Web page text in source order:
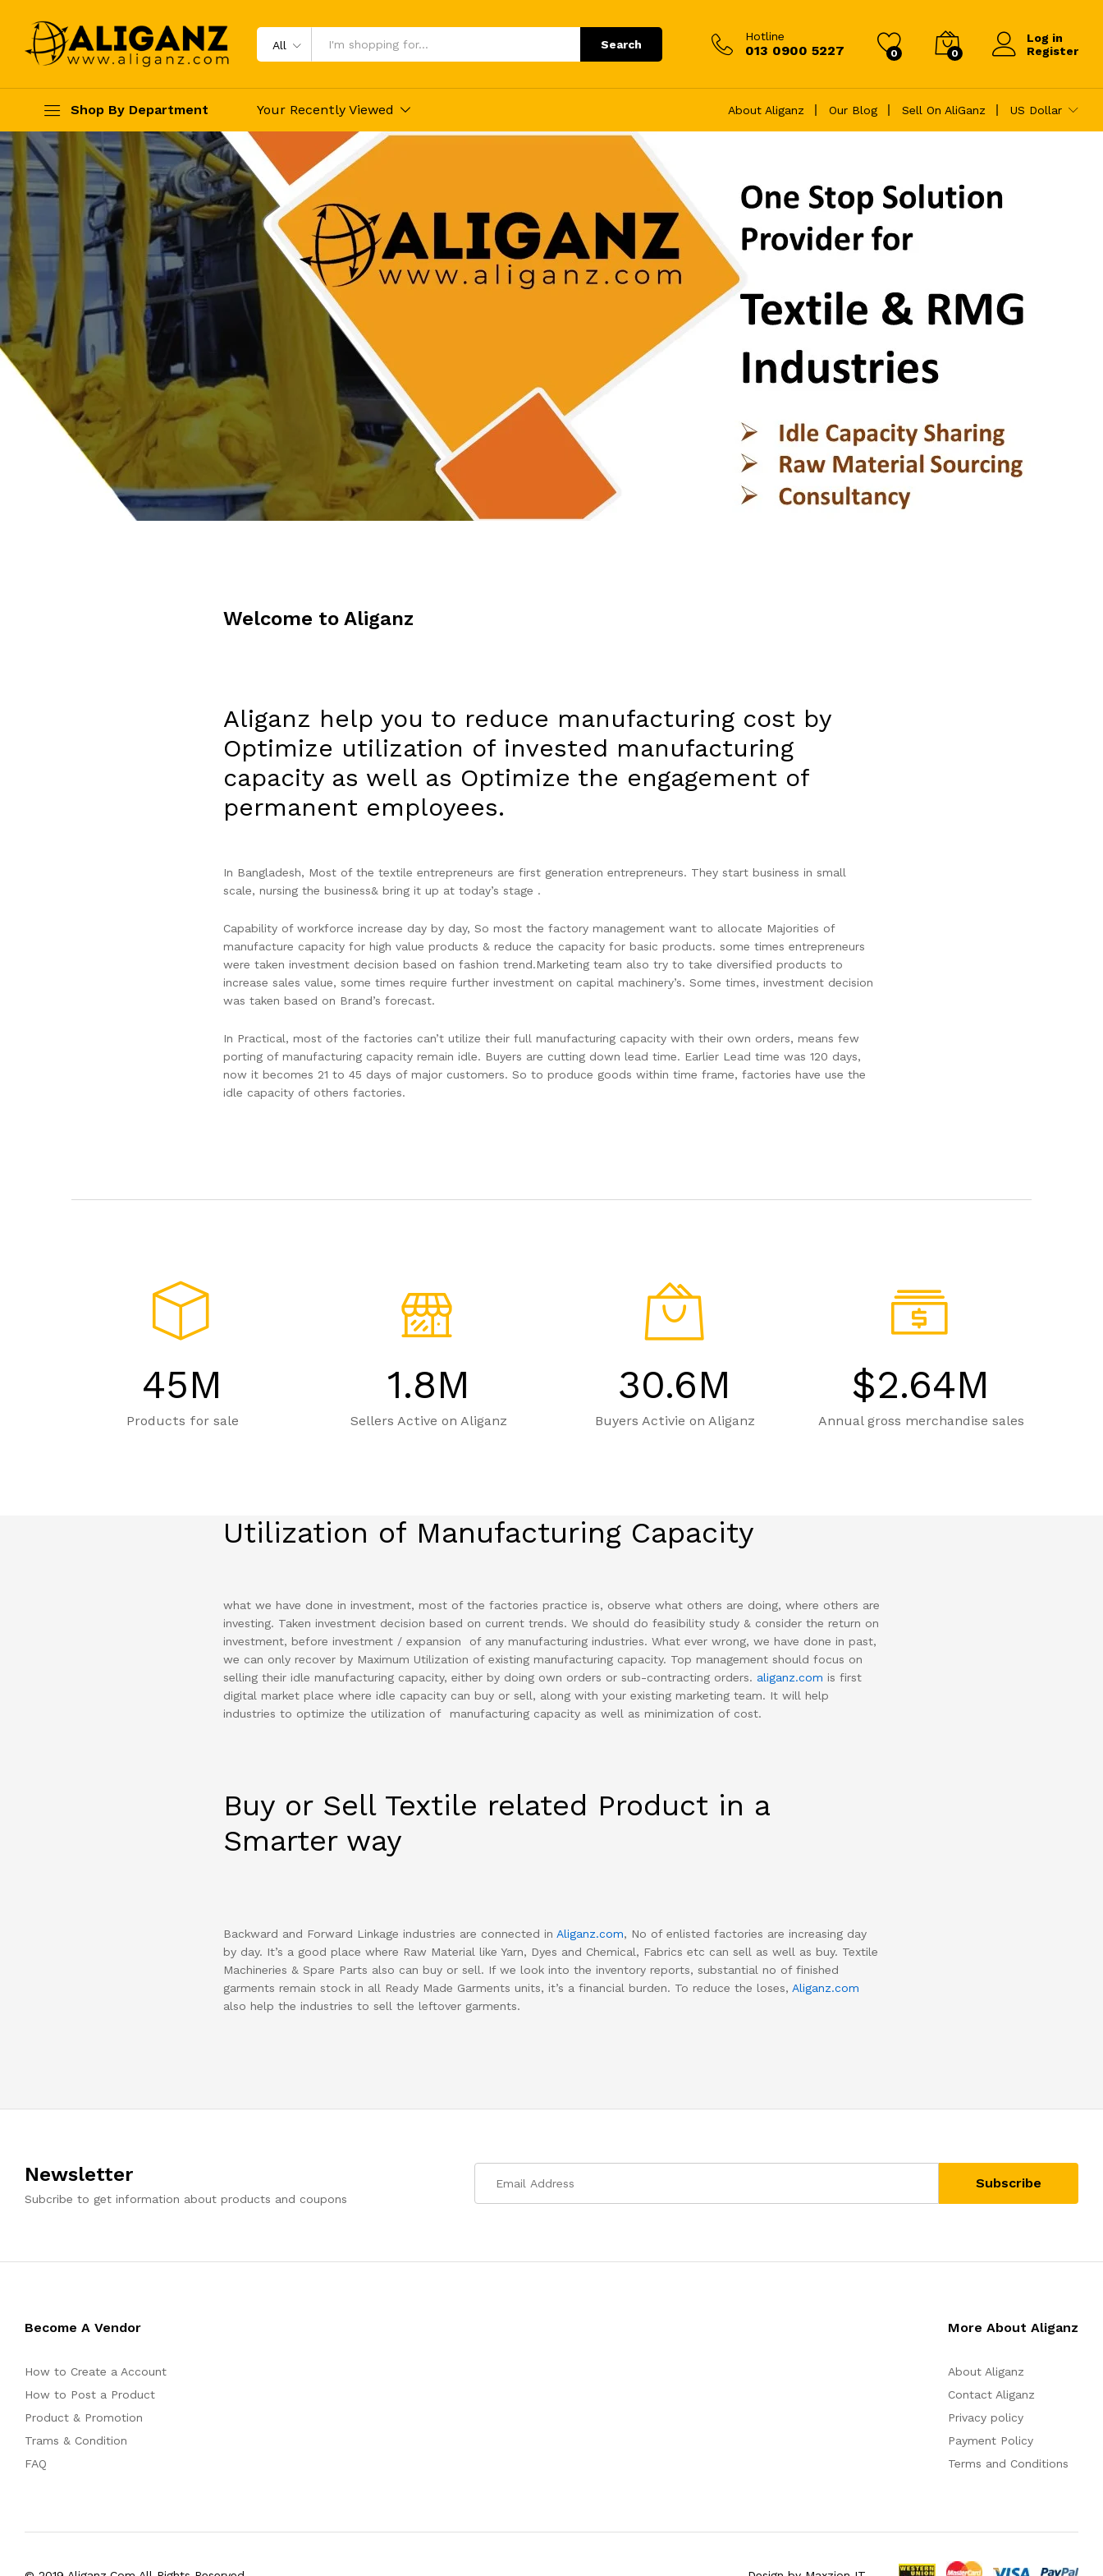
All Search
Hotline
013 0900 5227 0 0
Log in
Register
Shop By Department Your Recently Viewed About Aliganz Our Blog Sell On AliGanz US Dollar
Welcome to Aliganz
Aliganz help you to reduce manufacturing cost by
Optimize utilization of invested manufacturing
capacity as well as Optimize the engagement of
permanent employees.
In Bangladesh, Most of the textile entrepreneurs are first generation entrepreneurs. They start business in small
scale, nursing the business& bring it up at today’s stage .
Capability of workforce increase day by day, So most the factory management want to allocate Majorities of
manufacture capacity for high value products & reduce the capacity for basic products. some times entrepreneurs
were taken investment decision based on fashion trend.Marketing team also try to take diversified products to
increase sales value, some times require further investment on capital machinery’s. Some times, investment decision
was taken based on Brand’s forecast.
In Practical, most of the factories can’t utilize their full manufacturing capacity with their own orders, means few
porting of manufacturing capacity remain idle. Buyers are cutting down lead time. Earlier Lead time was 120 days,
now it becomes 21 to 45 days of major customers. So to produce goods within time frame, factories have use the
idle capacity of others factories.
45M
Products for sale
1.8M
Sellers Active on Aliganz
30.6M
Buyers Activie on Aliganz
$2.64M
Annual gross merchandise sales
Utilization of Manufacturing Capacity
what we have done in investment, most of the factories practice is, observe what others are doing, where others are
investing. Taken investment decision based on current trends. We should do feasibility study & consider the return on
investment, before investment / expansion of any manufacturing industries. What ever wrong, we have done in past,
we can only recover by Maximum Utilization of existing manufacturing capacity. Top management should focus on
selling their idle manufacturing capacity, either by doing own orders or sub-contracting orders. aliganz.com is first
digital market place where idle capacity can buy or sell, along with your existing marketing team. It will help
industries to optimize the utilization of manufacturing capacity as well as minimization of cost.
Buy or Sell Textile related Product in a
Smarter way
Backward and Forward Linkage industries are connected in Aliganz.com, No of enlisted factories are increasing day
by day. It’s a good place where Raw Material like Yarn, Dyes and Chemical, Fabrics etc can sell as well as buy. Textile
Machineries & Spare Parts also can buy or sell. If we look into the inventory reports, substantial no of finished
garments remain stock in all Ready Made Garments units, it’s a financial burden. To reduce the loses, Aliganz.com
also help the industries to sell the leftover garments.
Newsletter
Subcribe to get information about products and coupons
Become A Vendor
How to Create a Account
How to Post a Product
Product & Promotion
Trams & Condition
FAQ
More About Aliganz
About Aliganz
Contact Aliganz
Privacy policy
Payment Policy
Terms and Conditions